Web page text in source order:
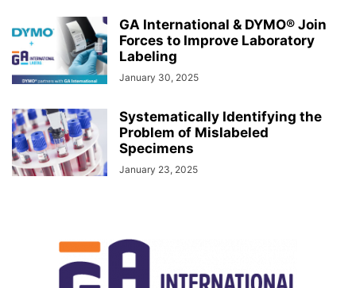
GA International & DYMO® Join
Forces to Improve Laboratory
Labeling
January 30, 2025
Systematically Identifying the
Problem of Mislabeled
Specimens
January 23, 2025